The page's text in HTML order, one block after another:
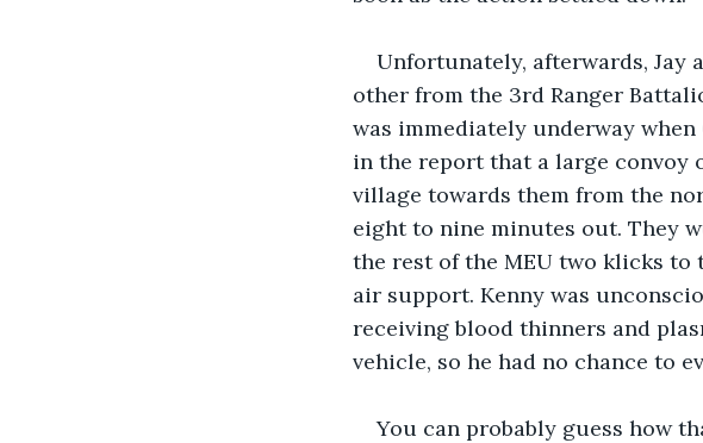
Unfortunately, afterwards, Jay
other from the 3rd Ranger
was immediately underway
in the report that a large convoy
village towards them from the
eight to nine minutes out. They
the rest of the MEU two klicks
air support. Kenny was
receiving blood thinners and
vehicle, so he had no chance to
You can probably guess how